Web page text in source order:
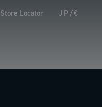
Store Locator JP/€